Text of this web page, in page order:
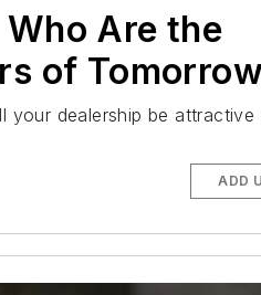
Are the
of
your dealership be
ADD